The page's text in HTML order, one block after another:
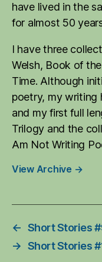
have lived in the
for almost 50
I have three
Welsh, Book of
Time. Although
poetry, my writing
and my first full
Trilogy and the
Am Not Writing
View Archive →
← Short Stories
→ Short Stories